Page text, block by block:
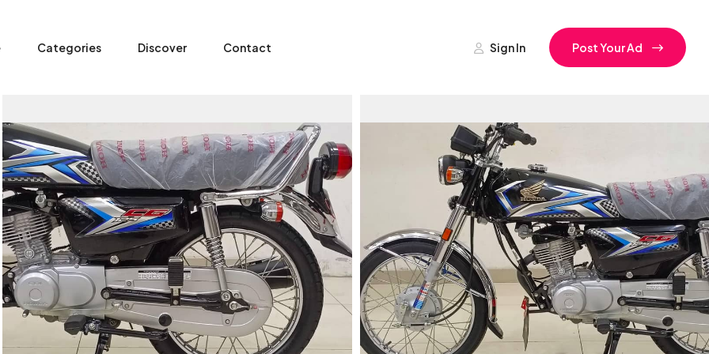
Categories Discover Contact Sign In Post Your Ad